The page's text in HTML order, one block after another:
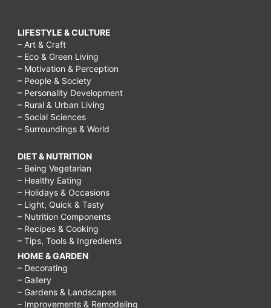
LIFESTYLE & CULTURE
– Art & Craft
– Eco & Green Living
– Motivation & Perception
– People & Society
– Personality Development
– Rural & Urban Living
– Social Sciences
– Surroundings & World
DIET & NUTRITION
– Being Vegetarian
– Healthy Eating
– Holidays & Occasions
– Light, Quick & Tasty
– Nutrition Components
– Recipes & Cooking
– Tips, Tools & Ingredients
HOME & GARDEN
– Decorating
– Gallery
– Gardens & Landscapes
– Improvements & Remodeling